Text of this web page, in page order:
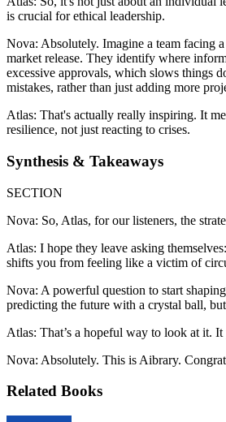
is crucial for ethical leadership.
Nova: Absolutely. Imagine a team facing
market release. They identify where
excessive approvals, which slows things
mistakes, rather than just adding more
Atlas: That's actually really inspiring. It
resilience, not just reacting to crises.
Synthesis & Takeaways
SECTION
Nova: So, Atlas, for our listeners, the
Atlas: I hope they leave asking
shifts you from feeling like a victim of
Nova: A powerful question to start
predicting the future with a crystal ball,
Atlas: That’s a hopeful way to look at it.
Nova: Absolutely. This is Aibrary.
Related Books